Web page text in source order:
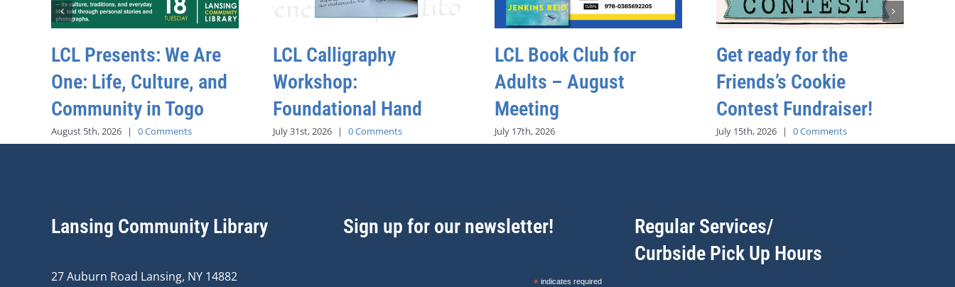
LCL Presents: We Are
One: Life, Culture, and
Community in Togo
August 5th, 2026 | 0 Comments
LCL Calligraphy
Workshop:
Foundational Hand
July 31st, 2026 | 0 Comments
LCL Book Club for
Adults – August
Meeting
July 17th, 2026
Get ready for the
Friends’s Cookie
Contest Fundraiser!
July 15th, 2026 | 0 Comments
Lansing Community Library
27 Auburn Road Lansing, NY 14882
Sign up for our newsletter!
*indicates required
Regular Services/
Curbside Pick Up Hours